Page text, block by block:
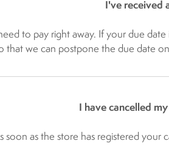
I've received
to pay right away. If your due
that we can postpone the due date
I have cancelled
soon as the store has registered your